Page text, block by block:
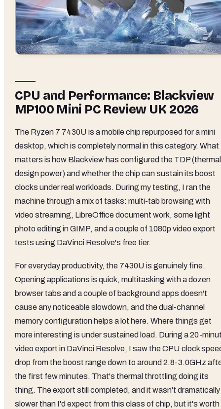
CPU and Performance: Blackview
MP100 Mini PC Review UK 2026
The Ryzen 7 7430U is a mobile chip repurposed for a mini
desktop, which is completely normal in this category. What
matters is how Blackview has configured the TDP (thermal
design power) and whether the chip can sustain its boost
clocks under real workloads. During my testing, I ran the
machine through a mix of tasks: multi-tab browsing with
video streaming, LibreOffice document work, some light
photo editing in GIMP, and a couple of 1080p video export
tests using DaVinci Resolve's free tier.
For everyday productivity, the 7430U is genuinely fine.
Opening applications is quick, multitasking with a dozen
browser tabs and a couple of background apps doesn't
cause any noticeable slowdown, and the dual-channel
memory configuration helps a lot here. Where things get
more interesting is under sustained load. During a 20-
video export in DaVinci Resolve, I saw the CPU clock
drop from the boost range down to around 2.8-3.0GHz
the first few minutes. That's thermal throttling doing its
thing. The export still completed, and it wasn't dramatically
slower than I'd expect from this class of chip, but it's worth